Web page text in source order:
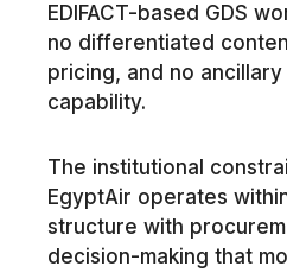
EDIFACT-based GDS
no differentiated
pricing, and no
capability.
The institutional
EgyptAir operates
structure with
decision-making that